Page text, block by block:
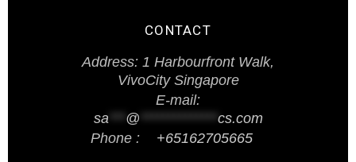
CONTACT
Address: 1 Harbourfront Walk,
VivoCity Singapore
E-mail:
sa*** @ ************** cs.com
Phone :
+65162705665